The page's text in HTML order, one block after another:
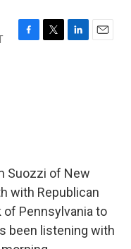
F
T
L
E
Suozzi of New
with Republican
Pennsylvania to
been listening with